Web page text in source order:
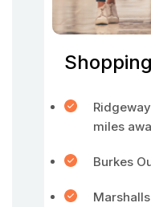
Shopping
miles
Burkes
Marshalls